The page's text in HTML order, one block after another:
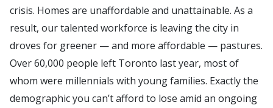
crisis. Homes are unaffordable and unattainable. As a
result, our talented workforce is leaving the city in
droves for greener — and more affordable — pastures.
Over 60,000 people left Toronto last year, most of
whom were millennials with young families. Exactly the
demographic you can’t afford to lose amid an ongoing